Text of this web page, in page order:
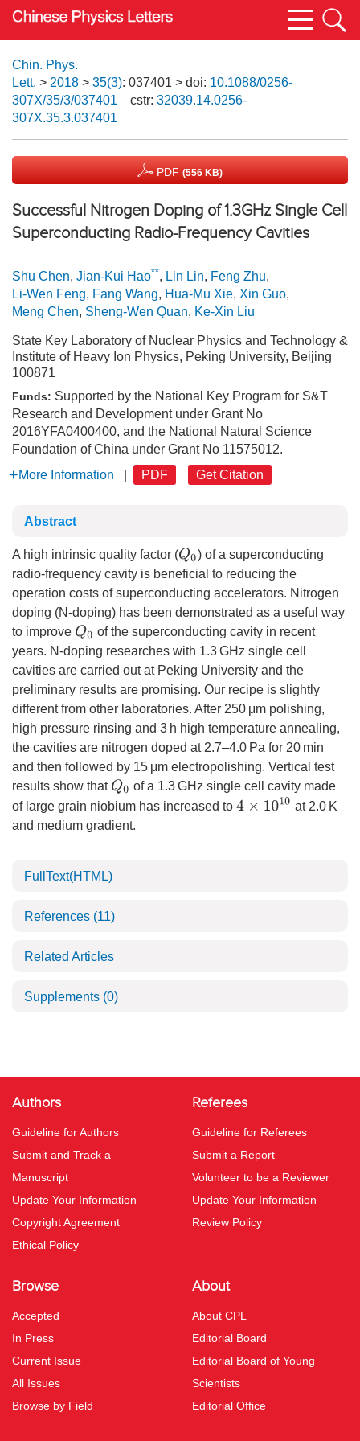
Chin. Phys.
Lett. > 2018 > 35(3): 037401 > doi: 10.1088/0256-
307X/35/3/037401
cstr: 32039.14.0256-
307X.35.3.037401
PDF (556 KB)
Successful Nitrogen Doping of 1.3GHz Single Cell
Superconducting Radio-Frequency Cavities
Shu Chen, Jian-Kui Hao**, Lin Lin, Feng Zhu,
Li-Wen Feng, Fang Wang, Hua-Mu Xie, Xin Guo,
Meng Chen, Sheng-Wen Quan, Ke-Xin Liu
State Key Laboratory of Nuclear Physics and Technology &
Institute of Heavy Ion Physics, Peking University, Beijing
100871
Funds: Supported by the National Key Program for S&T
Research and Development under Grant No
2016YFA0400400, and the National Natural Science
Foundation of China under Grant No 11575012.
More Information
PDF Get Citation
Abstract
A high intrinsic quality factor (Q0 ) of a superconducting
radio-frequency cavity is beneficial to reducing the
operation costs of superconducting accelerators. Nitrogen
doping (N-doping) has been demonstrated as a useful way
to improve Q0 of the superconducting cavity in recent
years. N-doping researches with 1.3 GHz single cell
cavities are carried out at Peking University and the
preliminary results are promising. Our recipe is slightly
different from other laboratories. After 250 μm polishing,
high pressure rinsing and 3 h high temperature annealing,
the cavities are nitrogen doped at 2.7–4.0 Pa for 20 min
and then followed by 15 μm electropolishing. Vertical test
results show that Q0 of a 1.3 GHz single cell cavity made
of large grain niobium has increased to 4 ×1010
at 2.0 K
and medium gradient.
FullText(HTML)
References (11)
Related Articles
Supplements (0)
Authors
Guideline for Authors
Submit and Track a
Manuscript
Update Your Information
Copyright Agreement
Ethical Policy
Referees
Guideline for Referees
Submit a Report
Volunteer to be a Reviewer
Update Your Information
Review Policy
Browse
Accepted
In Press
Current Issue
All Issues
Browse by Field
About
About CPL
Editorial Board
Editorial Board of Young
Scientists
Editorial Office